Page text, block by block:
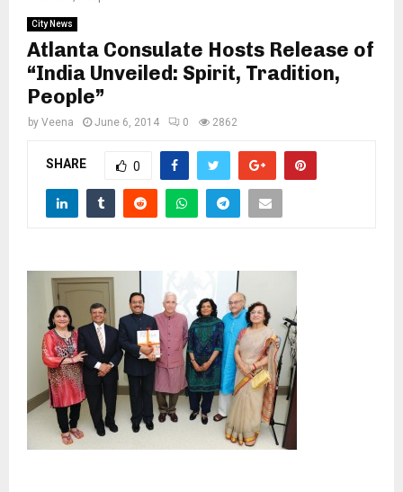
City News
Atlanta Consulate Hosts Release of
“India Unveiled: Spirit, Tradition,
People”
by Veena June 6, 2014 0 2862
SHARE 0